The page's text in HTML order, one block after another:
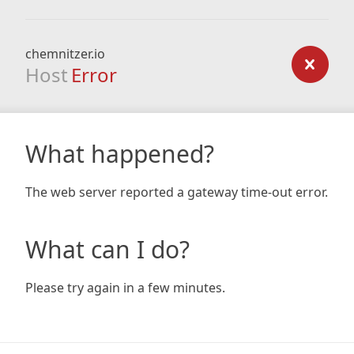
chemnitzer.io
Host Error
What happened?
The web server reported a gateway time-out error.
What can I do?
Please try again in a few minutes.